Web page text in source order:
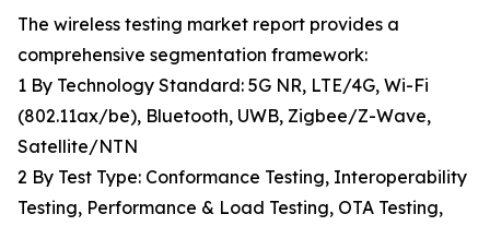
The wireless testing market report provides a
comprehensive segmentation framework:
1 By Technology Standard: 5G NR, LTE/4G, Wi-Fi
(802.11ax/be), Bluetooth, UWB, Zigbee/Z-Wave,
Satellite/NTN
2 By Test Type: Conformance Testing, Interoperability
Testing, Performance & Load Testing, OTA Testing,